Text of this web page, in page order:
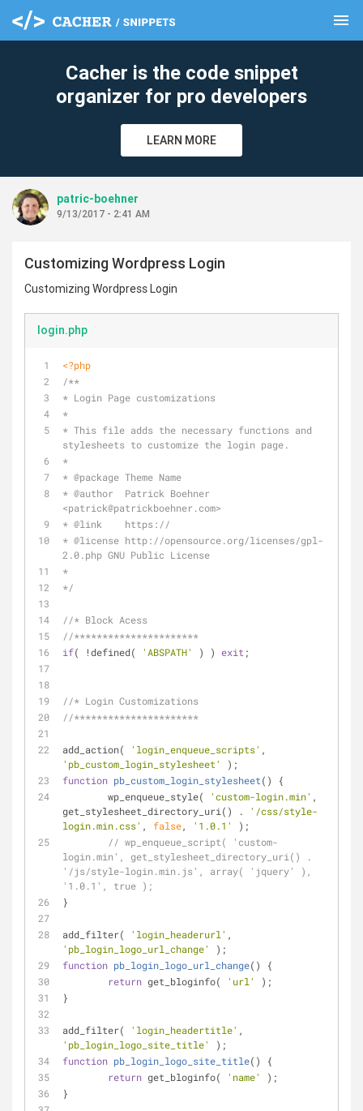
menu
Cacher is the code snippet
organizer for pro developers
LEARN MORE
patric-boehner
9/13/2017 - 2:41 AM
Customizing Wordpress Login
Customizing Wordpress Login
login.php
<?php
/**
* Login Page customizations
*
* This file adds the necessary functions and
stylesheets to customize the login page.
*
* @package Theme Name
* @author
  Patrick Boehner
<patrick@patrickboehner .com>
* @link
    https://
* @license http://opensource.org/licenses/gpl-
2.0.php GNU Public License
*
*/
//* Block Acess
//**********************
if( !defined( 'ABSPATH' ) ) exit ;
//* Login Customizations
//**********************
add_action( 'login_enqueue_scripts'
'pb_custom_login_stylesheet'
);
function pb_custom_login_stylesheet( )
{
	wp_enqueue_style(
'custom-login.min' ,
get_stylesheet_directory_uri() .
'/css/style-
login.min.css' , false, '1.0.1'
);
// wp_enqueue_script( 'custom-
login.min', get_stylesheet_directory_uri() .
'/js/style-login.min.js', array( 'jquery' ),
'1.0.1', true );
}
add_filter( 'login_headerurl'
'pb_login_logo_url_change'
);
function pb_login_logo_url_change( )
{
return get_bloginfo( 'url'
);
}
add_filter( 'login_headertitle'
'pb_login_logo_site_title'
);
function pb_login_logo_site_title( )
{
return get_bloginfo( 'name'
);
}
clear